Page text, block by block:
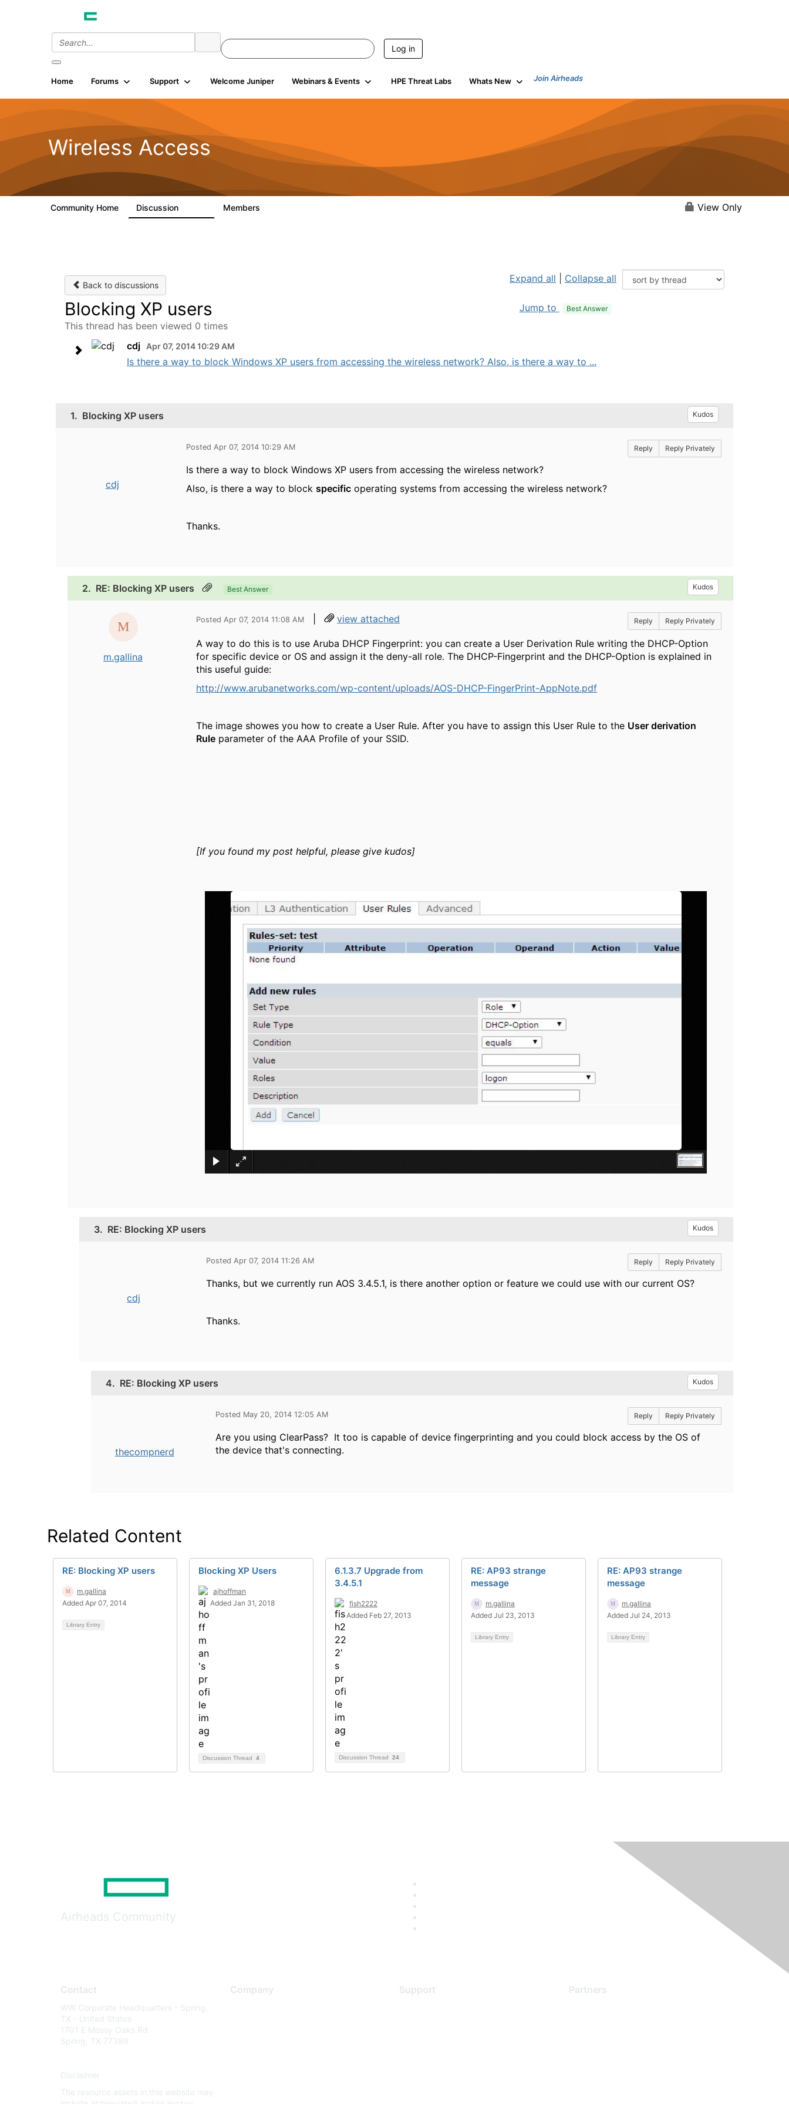
Log in
Home Forums Support Welcome Juniper Webinars & Events HPE Threat Labs Whats New Join Airheads
Wireless Access
Community Home Discussion Members View Only
Back to discussions
Expand all Collapse all
Blocking XP users Jump to Best Answer
This thread has been viewed 0 times
cdj
Apr 07, 2014 10:29 AM
Is there a way to block Windows XP users from accessing the wireless network? Also, is there a way to ...
1. Blocking XP users Kudos
cdj
Posted Apr 07, 2014 10:29 AM Reply Reply Privately
Is there a way to block Windows XP users from accessing the wireless network?
Also, is there a way to blockspecific operating systems from accessing the wireless network?
Thanks.
2. RE: Blocking XP users Best Answer Kudos
m.gallina
Posted Apr 07, 2014 11:08 AM | view attached Reply Reply Privately
A way to do this is to use Aruba DHCP Fingerprint: you can create a User Derivation Rule writing the DHCP-Option
for specific device or OS and assign it the deny-all role. The DHCP-Fingerprint and the DHCP-Option is explained in
this useful guide:
http://www.arubanetworks.com/wp-content/uploads/AOS-DHCP-FingerPrint-AppNote.pdf
The image showes you how to create a User Rule. After you have to assign this User Rule to the User derivation
Rule parameter of the AAA Profile of your SSID.
[If you found my post helpful, please give kudos]
3. RE: Blocking XP users Kudos
cdj
Posted Apr 07, 2014 11:26 AM Reply Reply Privately
Thanks, but we currently run AOS 3.4.5.1, is there another option or feature we could use with our current OS?
Thanks.
4. RE: Blocking XP users Kudos
thecompnerd
Posted May 20, 2014 12:05 AM Reply Reply Privately
Are you using ClearPass? It too is capable of device fingerprinting and you could block access by the OS of
the device that's connecting.
Related Content
RE: Blocking XP users
m.gallina
Added Apr 07, 2014
Library Entry
Blocking XP Users
ajhoffman
Added Jan 31, 2018
Discussion Thread 4
6.1.3.7 Upgrade from
3.4.5.1
fish2222
Added Feb 27, 2013
Discussion Thread 24
RE: AP93 strange
message
m.gallina
Added Jul 23, 2013
Library Entry
RE: AP93 strange
message
m.gallina
Added Jul 24, 2013
Library Entry
Airheads Community
Contact
WW Corporate Headquarters - Spring,
TX - United States
1701 E Mossy Oaks Rd
Spring, TX 77389
Disclaimer
The resource assets in this website may
Company Support Partners